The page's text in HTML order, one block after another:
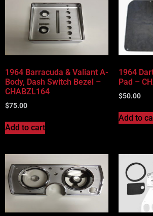
1964 Barracuda & Valiant A-
Body, Dash Switch Bezel –
CHABZL164
$75.00
Add to cart
1964
Pad –
$50.00
Add to